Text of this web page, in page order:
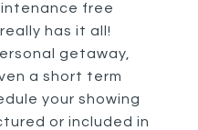
free
has it all!
getaway,
a short term
your showing
or included in